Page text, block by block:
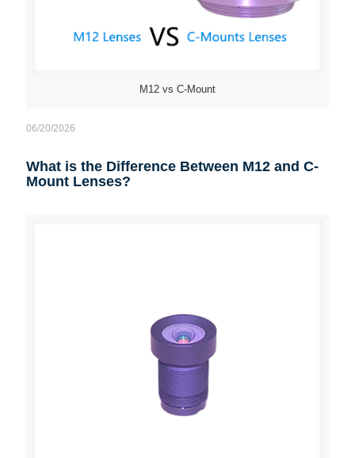
M12 vs C-Mount
06/20/2026
What is the Difference Between M12 and C-
Mount Lenses?